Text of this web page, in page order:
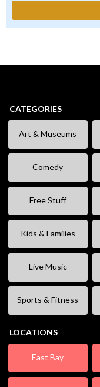
CATEGORIES
Art & Museums
Comedy
Free Stuff
Kids & Families
Live Music
Sports & Fitness
LOCATIONS
East Bay